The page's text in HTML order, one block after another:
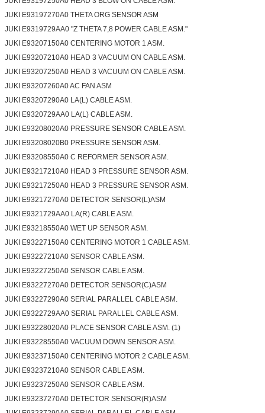
JUKI E93197270A0 THETA ORG SENSOR ASM
JUKI E9319729AA0 "Z THETA 7,8 POWER CABLE ASM."
JUKI E93207150A0 CENTERING MOTOR 1 ASM.
JUKI E93207210A0 HEAD 3 VACUUM ON CABLE ASM.
JUKI E93207250A0 HEAD 3 VACUUM ON CABLE ASM.
JUKI E93207260A0 AC FAN ASM
JUKI E93207290A0 LA(L) CABLE ASM.
JUKI E9320729AA0 LA(L) CABLE ASM.
JUKI E93208020A0 PRESSURE SENSOR CABLE ASM.
JUKI E93208020B0 PRESSURE SENSOR ASM.
JUKI E93208550A0 C REFORMER SENSOR ASM.
JUKI E93217210A0 HEAD 3 PRESSURE SENSOR ASM.
JUKI E93217250A0 HEAD 3 PRESSURE SENSOR ASM.
JUKI E93217270A0 DETECTOR SENSOR(L)ASM
JUKI E9321729AA0 LA(R) CABLE ASM.
JUKI E93218550A0 WET UP SENSOR ASM.
JUKI E93227150A0 CENTERING MOTOR 1 CABLE ASM.
JUKI E93227210A0 SENSOR CABLE ASM.
JUKI E93227250A0 SENSOR CABLE ASM.
JUKI E93227270A0 DETECTOR SENSOR(C)ASM
JUKI E93227290A0 SERIAL PARALLEL CABLE ASM.
JUKI E9322729AA0 SERIAL PARALLEL CABLE ASM.
JUKI E93228020A0 PLACE SENSOR CABLE ASM. (1)
JUKI E93228550A0 VACUUM DOWN SENSOR ASM.
JUKI E93237150A0 CENTERING MOTOR 2 CABLE ASM.
JUKI E93237210A0 SENSOR CABLE ASM.
JUKI E93237250A0 SENSOR CABLE ASM.
JUKI E93237270A0 DETECTOR SENSOR(R)ASM